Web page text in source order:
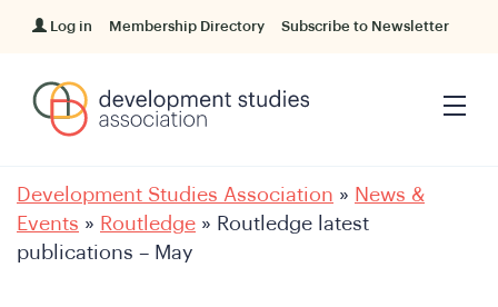
Log in Membership Directory Subscribe to Newsletter
Development Studies Association » News &
Events » Routledge » Routledge latest
publications – May